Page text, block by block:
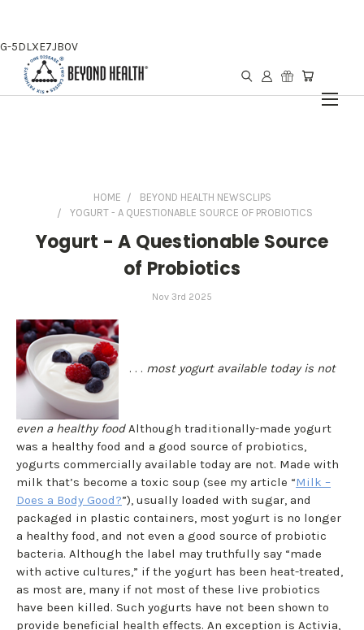
G-5DLXE7JB0V
HOME
BEYOND HEALTH NEWSCLIPS
YOGURT - A QUESTIONABLE SOURCE OF PROBIOTICS
Yogurt - A Questionable Source
of Probiotics
Nov 3rd 2025
. . . most yogurt available today is not
even a healthy foodAlthough traditionally-made yogurt
was a healthy food and a good source of probiotics,
yogurts commercially available today are not. Made with
milk that’s become a toxic soup (see my article “Milk –
Does a Body Good?”), usually loaded with sugar, and
packaged in plastic containers, most yogurt is no longer
a healthy food, and not even a good source of probiotic
bacteria. Although the label may truthfully say “made
with active cultures,” if the yogurt has been heat-treated,
as most are, many if not most of these live probiotics
have been killed. Such yogurts have not been shown to
provide beneficial health effects. An exception is Activia,